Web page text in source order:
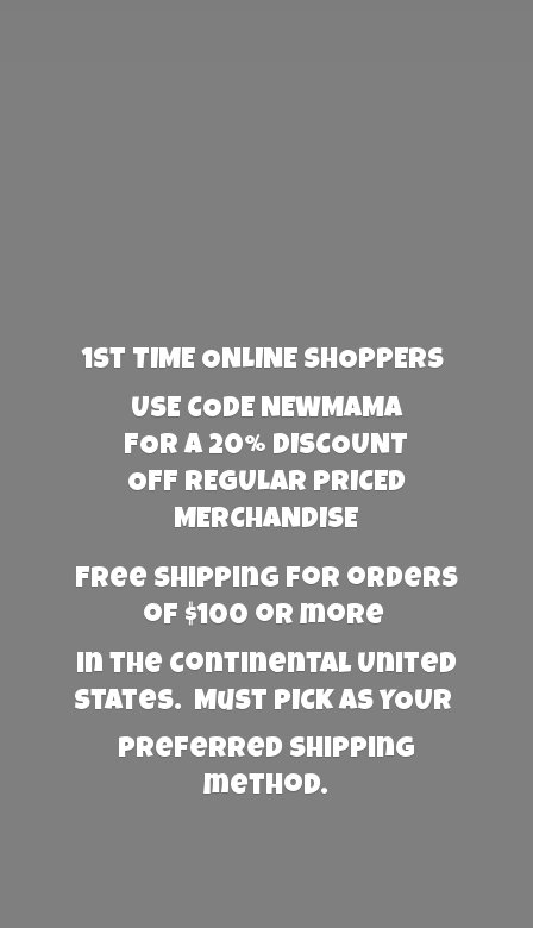
1st TIME ONLINE SHOPPERS
USE CODE NEWMAMA
FOR A 20% DISCOUNT
OFF REGULAR PRICED
MERCHANDISE
Free Shipping for orders
of $100 or more
in the Continental United
States. Must PICK AS YOUR
preferred shipping
method.